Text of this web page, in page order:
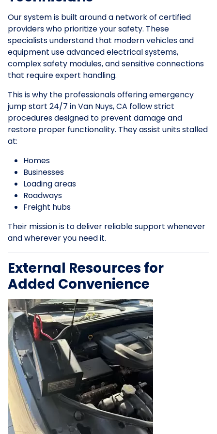
Our system is built around a network of certified
providers who prioritize your safety. These
specialists understand that modern vehicles and
equipment use advanced electrical systems,
complex safety modules, and sensitive connections
that require expert handling.
This is why the professionals offering emergency
jump start 24/7 in Van Nuys, CA follow strict
procedures designed to prevent damage and
restore proper functionality. They assist units stalled
at:
Homes
Businesses
Loading areas
Roadways
Freight hubs
Their mission is to deliver reliable support whenever
and wherever you need it.
External Resources for
Added Convenience